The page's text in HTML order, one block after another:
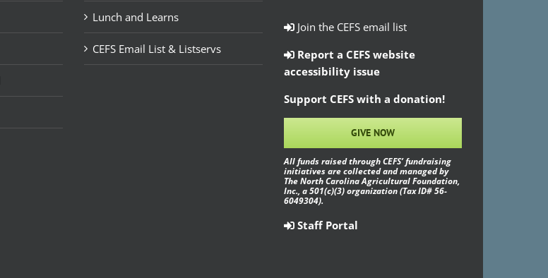
Lunch and Learns
CEFS Email List & Listservs
Join the CEFS email list
Report a CEFS website
accessibility issue
Support CEFS with a donation!
GIVE NOW
All funds raised through CEFS’ fundraising
initiatives are collected and managed by
The North Carolina Agricultural Foundation,
Inc., a 501(c)(3) organization (Tax ID# 56-
6049304).
Staff Portal